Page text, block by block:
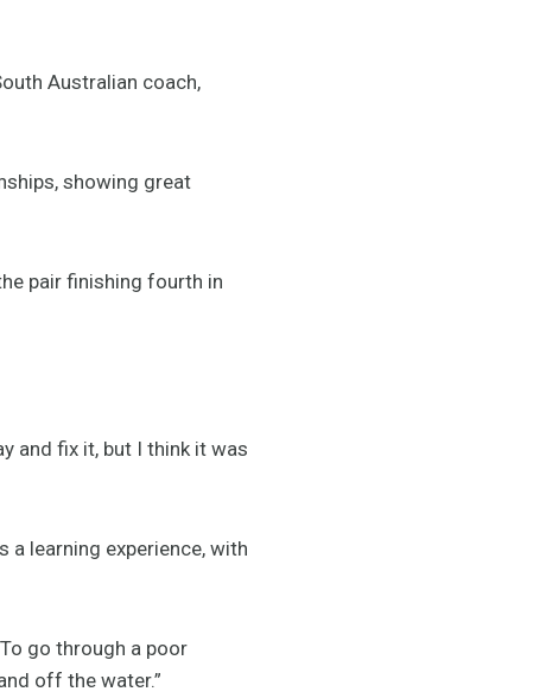
Australian coach,
showing great
pair finishing fourth in
and fix it, but I think it was
a learning experience, with
go through a poor
off the water.”